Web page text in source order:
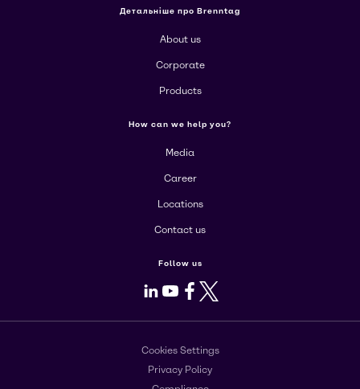
Детальніше про Brenntag
About us
Corporate
Products
How can we help you?
Media
Career
Locations
Contact us
Follow us
LinkedIn
Youtube
Facebook
X
Cookies Settings
Privacy Policy